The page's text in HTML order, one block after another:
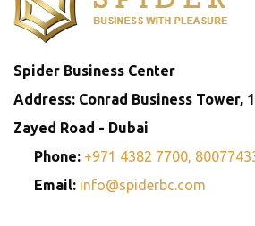
Spider Business Center
Address: Conrad Business Tower,
Zayed Road - Dubai
Phone: +971 4382 7700,
Email: info@spiderbc.com